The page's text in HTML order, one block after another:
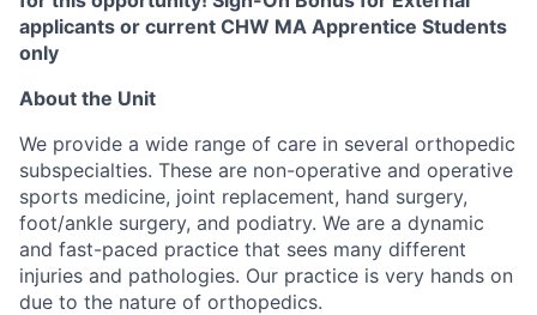
applicants or current CHW MA Apprentice Students
only
About the Unit
We provide a wide range of care in several orthopedic
subspecialties. These are non-operative and operative
sports medicine, joint replacement, hand surgery,
foot/ankle surgery, and podiatry. We are a dynamic
and fast-paced practice that sees many different
injuries and pathologies. Our practice is very hands on
due to the nature of orthopedics.